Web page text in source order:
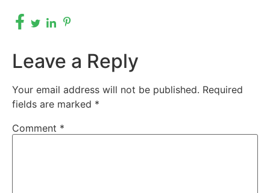
Leave a Reply
Your email address will not be published. Required
fields are marked *
Comment *